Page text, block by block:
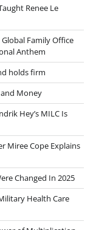
Renee Le
Family Office
Anthem
holds firm
Money
Hey’s MILC Is
Miree Cope Explains
Changed In 2025
Health Care